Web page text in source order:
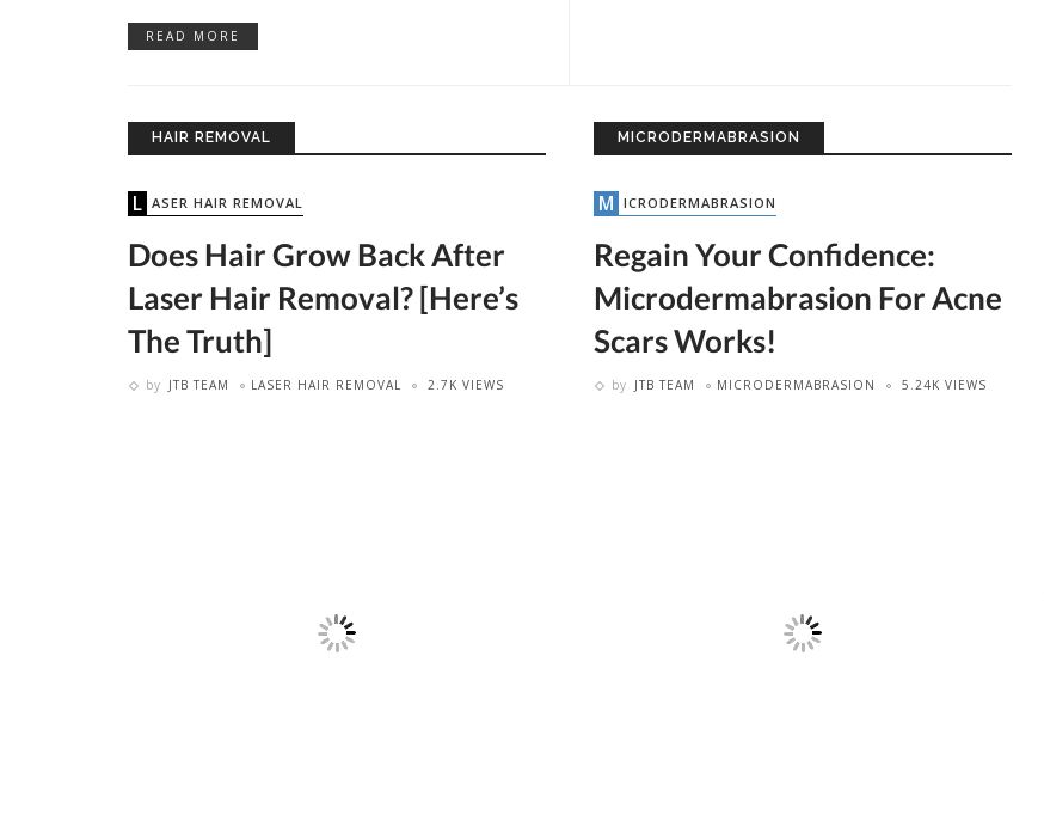
READ MORE
HAIR REMOVAL
LASER HAIR REMOVAL
Does Hair Grow Back After
Laser Hair Removal? [Here’s
The Truth]
by JTB TEAM LASER HAIR REMOVAL 2.7K VIEWS
MICRODERMABRASION
MICRODERMABRASION
Regain Your Confidence:
Microdermabrasion For Acne
Scars Works!
by JTB TEAM MICRODERMABRASION 5.24K VIEWS